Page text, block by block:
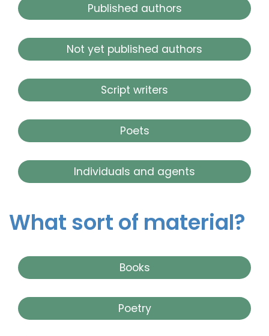
Published authors
Not yet published authors
Script writers
Poets
Individuals and agents
What sort of material?
Books
Poetry